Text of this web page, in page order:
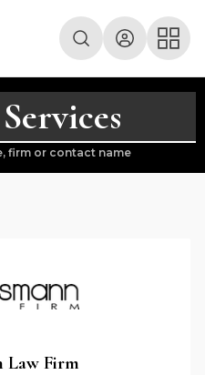
firm or contact name
Law Firm